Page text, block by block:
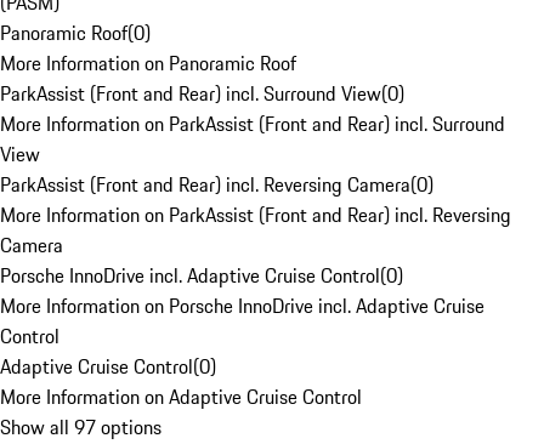
Panoramic Roof(0)
More Information on Panoramic Roof
ParkAssist (Front and Rear) incl. Surround View(0)
More Information on ParkAssist (Front and Rear) incl. Surround
View
ParkAssist (Front and Rear) incl. Reversing Camera(0)
More Information on ParkAssist (Front and Rear) incl. Reversing
Camera
Porsche InnoDrive incl. Adaptive Cruise Control(0)
More Information on Porsche InnoDrive incl. Adaptive Cruise
Control
Adaptive Cruise Control(0)
More Information on Adaptive Cruise Control
Show all 97 options